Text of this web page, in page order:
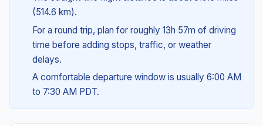
(514.6 km).
For a round trip, plan for roughly 13h 57m of driving
time before adding stops, traffic, or weather
delays.
A comfortable departure window is usually 6:00 AM
to 7:30 AM PDT.